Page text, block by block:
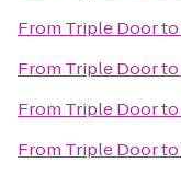
From Triple Doorto
From Triple Doorto
From Triple Doorto
From Triple Doorto